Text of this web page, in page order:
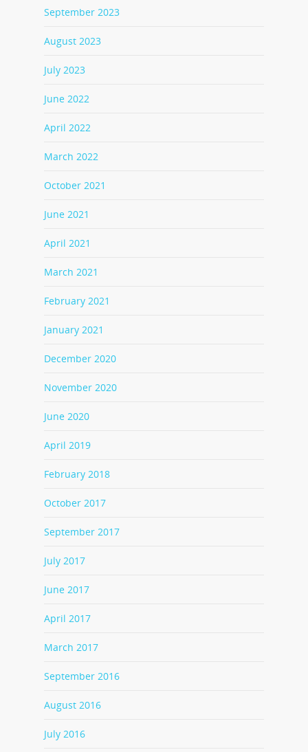
September 2023
August 2023
July 2023
June 2022
April 2022
March 2022
October 2021
June 2021
April 2021
March 2021
February 2021
January 2021
December 2020
November 2020
June 2020
April 2019
February 2018
October 2017
September 2017
July 2017
June 2017
April 2017
March 2017
September 2016
August 2016
July 2016